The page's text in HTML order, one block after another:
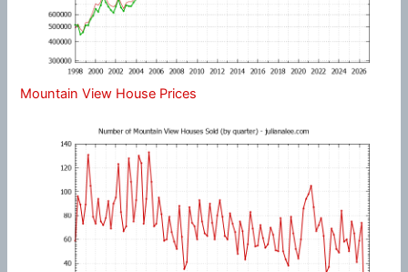
Mountain View House Prices